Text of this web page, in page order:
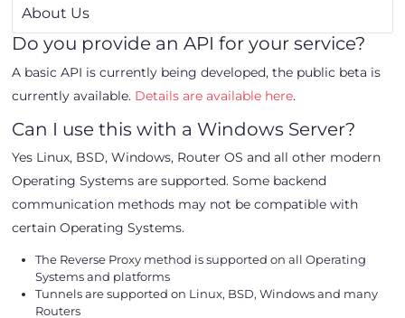
About Us
Do you provide an API for your service?
A basic API is currently being developed, the public beta is
currently available. Details are available here.
Can I use this with a Windows Server?
Yes Linux, BSD, Windows, Router OS and all other modern
Operating Systems are supported. Some backend
communication methods may not be compatible with
certain Operating Systems.
The Reverse Proxy method is supported on all Operating
Systems and platforms
Tunnels are supported on Linux, BSD, Windows and many
Routers